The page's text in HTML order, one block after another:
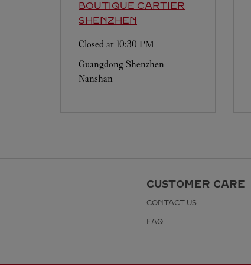
BOUTIQUE CARTIER
SHENZHEN
Closed at 10:30 PM
Guangdong Shenzhen
Nanshan
CUSTOMER CARE
CONTACT US
FAQ